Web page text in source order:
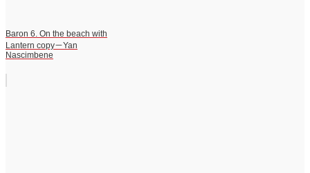
Baron 6. On the beach with
Lantern copy－Yan
Nascimbene